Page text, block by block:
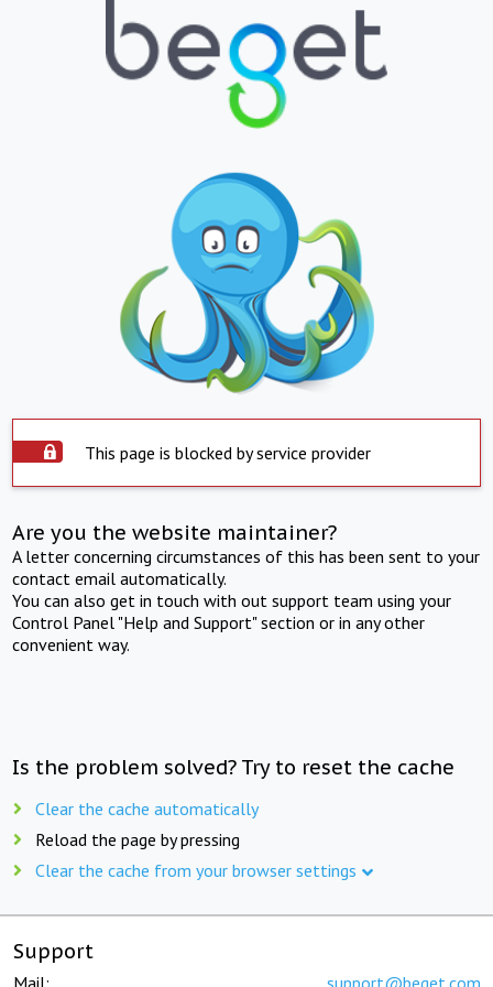
This page is blocked by service provider
Are you the website maintainer?
A letter concerning circumstances of this has been sent to your
contact email automatically.
You can also get in touch with out support team using your
Control Panel "Help and Support" section or in any other
convenient way.
Is the problem solved? Try to reset the cache
Clear the cache automatically
Reload the page by pressing
Clear the cache from your browser settings
Support
Mail: support@beget.com